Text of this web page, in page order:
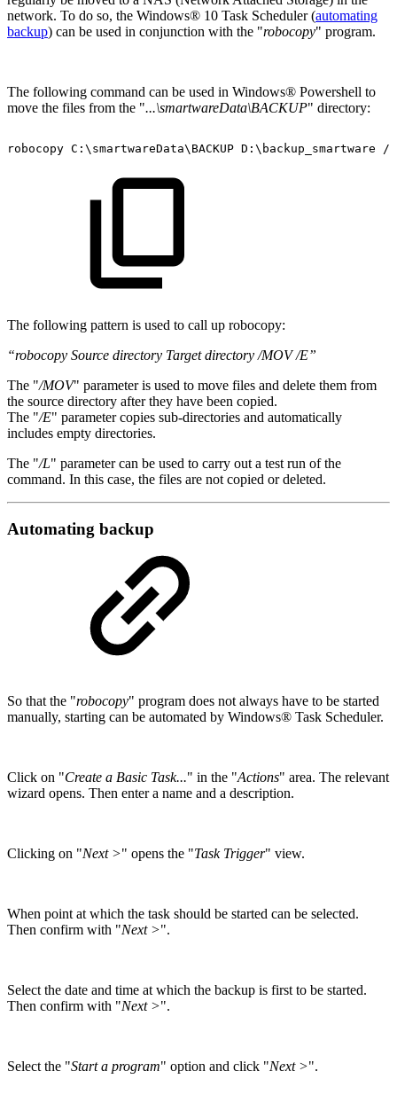
network. To do so, the Windows® 10 Task Scheduler (automating
backup) can be used in conjunction with the "robocopy" program.
The following command can be used in Windows® Powershell to
move the files from the "...\smartwareData\BACKUP" directory:
robocopy C:\smartwareData\BACKUP D:\backup_smartware /
The following pattern is used to call up robocopy:
“robocopy Source directory Target directory /MOV /E”
The "/MOV" parameter is used to move files and delete them from
the source directory after they have been copied.
The "/E" parameter copies sub-directories and automatically
includes empty directories.
The "/L" parameter can be used to carry out a test run of the
command. In this case, the files are not copied or deleted.
Automating backup
So that the "robocopy" program does not always have to be started
manually, starting can be automated by Windows® Task Scheduler.
Click on "Create a Basic Task..." in the "Actions" area. The relevant
wizard opens. Then enter a name and a description.
Clicking on "Next >" opens the "Task Trigger" view.
When point at which the task should be started can be selected.
Then confirm with "Next >".
Select the date and time at which the backup is first to be started.
Then confirm with "Next >".
Select the "Start a program" option and click "Next >".